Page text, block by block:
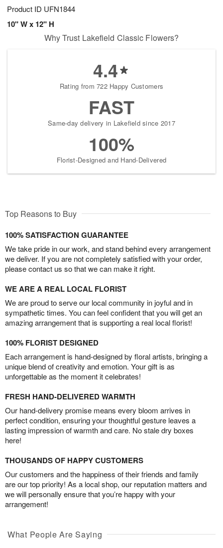
Product ID UFN1844
10" W x 12" H
Why Trust Lakefield Classic Flowers?
4.4
Rating from 722 Happy Customers
FAST
Same-day delivery in Lakefield since 2017
100%
Florist-Designed and Hand-Delivered
Top Reasons to Buy
100% SATISFACTION GUARANTEE
We take pride in our work, and stand behind every arrangement
we deliver. If you are not completely satisfied with your order,
please contact us so that we can make it right.
WE ARE A REAL LOCAL FLORIST
We are proud to serve our local community in joyful and in
sympathetic times. You can feel confident that you will get an
amazing arrangement that is supporting a real local florist!
100% FLORIST DESIGNED
Each arrangement is hand-designed by floral artists, bringing a
unique blend of creativity and emotion. Your gift is as
unforgettable as the moment it celebrates!
FRESH HAND-DELIVERED WARMTH
Our hand-delivery promise means every bloom arrives in
perfect condition, ensuring your thoughtful gesture leaves a
lasting impression of warmth and care. No stale dry boxes
here!
THOUSANDS OF HAPPY CUSTOMERS
Our customers and the happiness of their friends and family
are our top priority! As a local shop, our reputation matters and
we will personally ensure that you’re happy with your
arrangement!
What People Are Saying